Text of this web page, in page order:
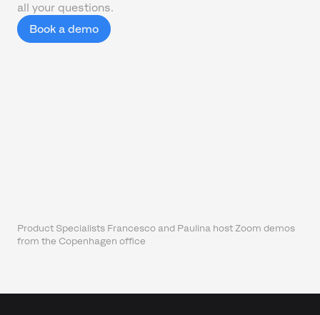
all your questions.
Book a demo
Product Specialists Francesco and Paulina host Zoom demos
from the Copenhagen office